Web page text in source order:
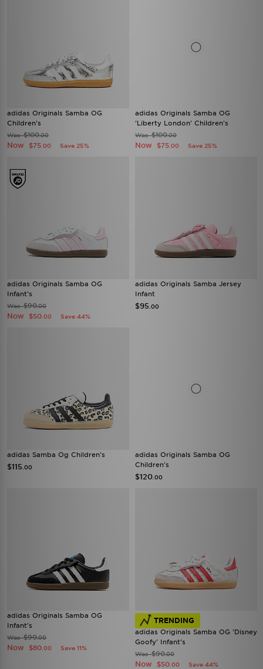
adidas Originals Samba OG
Children's
Was$100.00
Now $75 .00 Save 25%
adidas Originals Samba OG
'Liberty London' Children's
Was$100.00
Now $75 .00 Save 25%
adidas Originals Samba OG
Infant's
Was$90.00
Now $50 .00 Save 44%
adidas Originals Samba Jersey
Infant
$95 .00
adidas Samba Og Children's
$115 .00
adidas Originals Samba OG
Children's
$120 .00
adidas Originals Samba OG
Infant's
Was$90.00
Now $80 .00 Save 11%
TRENDING
adidas Originals Samba OG 'Disney
Goofy' Infant's
Was$90.00
Now $50 .00 Save 44%